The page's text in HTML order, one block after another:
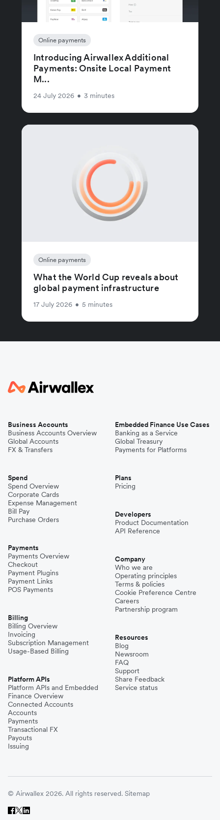
Online payments
Introducing Airwallex Additional
Payments: Onsite Local Payment
M...
24 July 2026 • 3 minutes
Online payments
What the World Cup reveals about
global payment infrastructure
17 July 2026 • 5 minutes
Business Accounts
Business Accounts Overview
Global Accounts
FX & Transfers
Spend
Spend Overview
Corporate Cards
Expense Management
Bill Pay
Purchase Orders
Payments
Payments Overview
Checkout
Payment Plugins
Payment Links
POS Payments
Billing
Billing Overview
Invoicing
Subscription Management
Usage-Based Billing
Platform APIs
Platform APIs and Embedded
Finance Overview
Connected Accounts
Accounts
Payments
Transactional FX
Payouts
Issuing
Embedded Finance Use Cases
Banking as a Service
Global Treasury
Payments for Platforms
Plans
Pricing
Developers
Product Documentation
API Reference
Company
Who we are
Operating principles
Terms & policies
Cookie Preference Centre
Careers
Partnership program
Resources
Blog
Newsroom
FAQ
Support
Share Feedback
Service status
© Airwallex 2026. All rights reserved. Sitemap